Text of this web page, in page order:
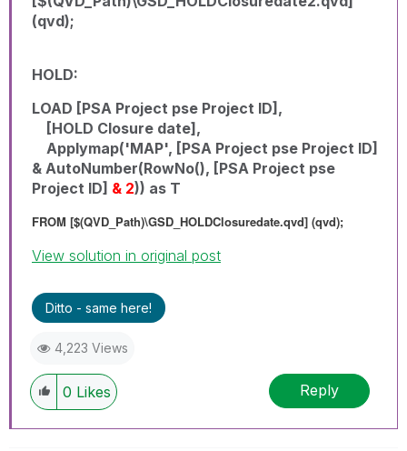
(qvd);
HOLD:
LOAD [PSA Project pse Project ID],
[HOLD Closure date],
Applymap('MAP', [PSA Project pse Project ID]
& AutoNumber(RowNo(), [PSA Project pse
Project ID] & 2)) as T
FROM [$(QVD_Path)\GSD_HOLDClosuredate.qvd] (qvd);
View solution in original post
Ditto - same here!
4,223 Views
0 Likes Reply